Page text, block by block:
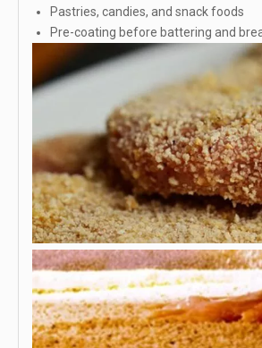
Pastries, candies, and snack foods
Pre-coating before battering and